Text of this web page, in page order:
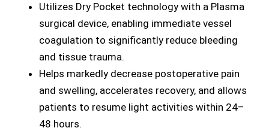
Utilizes Dry Pocket technology with a Plasma
surgical device, enabling immediate vessel
coagulation to significantly reduce bleeding
and tissue trauma.
Helps markedly decrease postoperative pain
and swelling, accelerates recovery, and allows
patients to resume light activities within 24–
48 hours.